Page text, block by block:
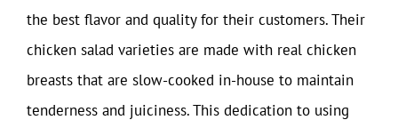
the best flavor and quality for their customers. Their
chicken salad varieties are made with real chicken
breasts that are slow-cooked in-house to maintain
tenderness and juiciness. This dedication to using